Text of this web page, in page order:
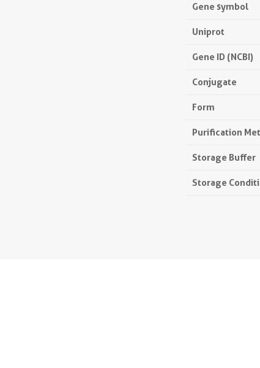
Gene symbol
Uniprot
Gene ID (NCBI)
Conjugate
Form
Purification
Storage Buffer
Storage